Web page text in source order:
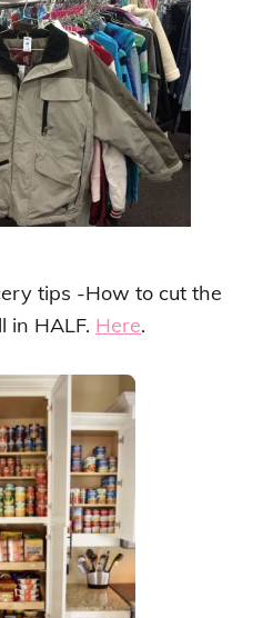
tips -How to cut the
in HALF. Here.